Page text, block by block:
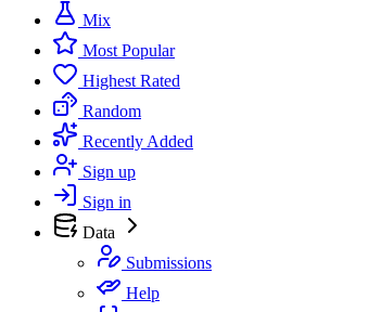
Mix
Most Popular
Highest Rated
Random
Recently Added
Sign up
Sign in
Data
Submissions
Help